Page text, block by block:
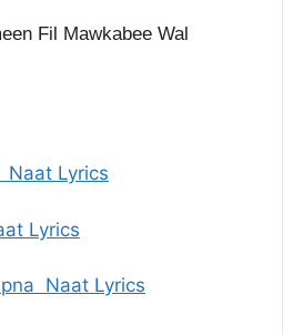
Fil Mawkabee Wal
Naat Lyrics
Lyrics
Naat Lyrics